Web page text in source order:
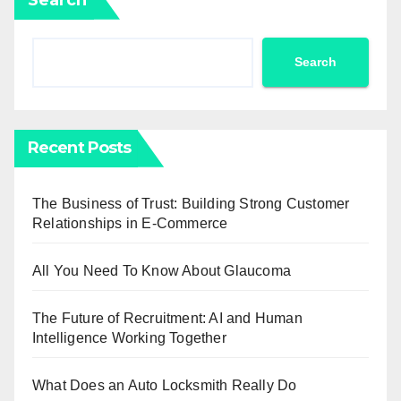
Search
Recent Posts
The Business of Trust: Building Strong Customer
Relationships in E-Commerce
All You Need To Know About Glaucoma
The Future of Recruitment: AI and Human
Intelligence Working Together
What Does an Auto Locksmith Really Do